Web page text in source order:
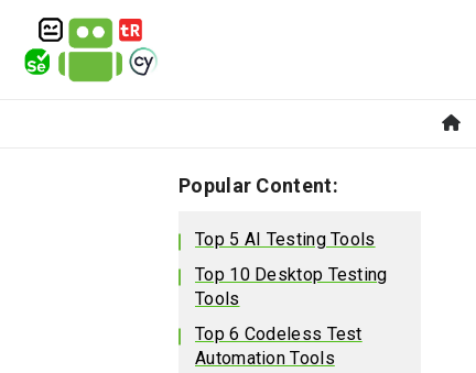
Popular Content:
Top 5 AI Testing Tools
Top 10 Desktop Testing
Tools
Top 6 Codeless Test
Automation Tools